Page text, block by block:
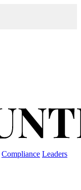
Compliance Leaders